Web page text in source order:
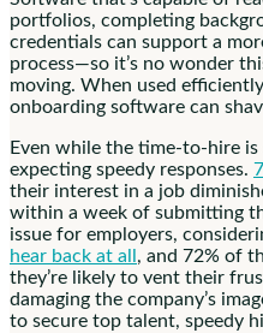
portfolios, completing
credentials can support a
process—so it’s no wonder
moving. When used
onboarding software can
Even while the time-to-hire
expecting speedy responses.
their interest in a job
within a week of submitting
issue for employers,
hear back at all , and 72% of
they’re likely to vent their
damaging the company’s
to secure top talent, speedy